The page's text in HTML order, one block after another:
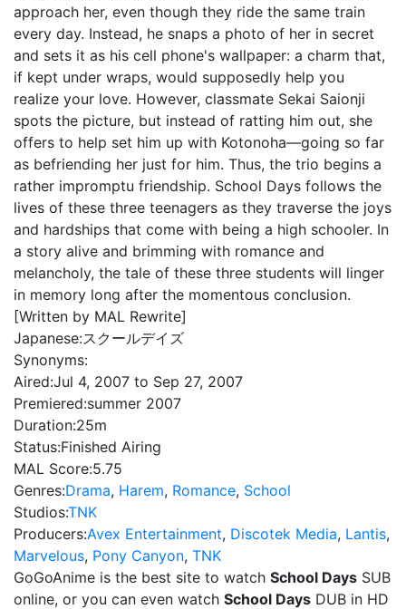
approach her, even though they ride the same train
every day. Instead, he snaps a photo of her in secret
and sets it as his cell phone's wallpaper: a charm that,
if kept under wraps, would supposedly help you
realize your love. However, classmate Sekai Saionji
spots the picture, but instead of ratting him out, she
offers to help set him up with Kotonoha—going so far
as befriending her just for him. Thus, the trio begins a
rather impromptu friendship. School Days follows the
lives of these three teenagers as they traverse the joys
and hardships that come with being a high schooler. In
a story alive and brimming with romance and
melancholy, the tale of these three students will linger
in memory long after the momentous conclusion.
[Written by MAL Rewrite]
Japanese:スクールデイズ
Synonyms:
Aired:Jul 4, 2007 to Sep 27, 2007
Premiered:summer 2007
Duration:25m
Status:Finished Airing
MAL Score:5.75
Genres:Drama, Harem, Romance, School
Studios:TNK
Producers:Avex Entertainment, Discotek Media, Lantis,
Marvelous, Pony Canyon, TNK
GoGoAnime is the best site to watch School Days SUB
online, or you can even watch School Days DUB in HD